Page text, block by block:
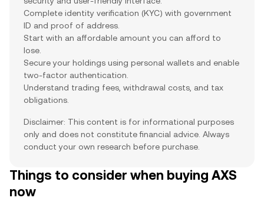
Complete identity verification (KYC) with government
ID and proof of address.
Start with an affordable amount you can afford to
lose.
Secure your holdings using personal wallets and enable
two-factor authentication.
Understand trading fees, withdrawal costs, and tax
obligations.
Disclaimer: This content is for informational purposes
only and does not constitute financial advice. Always
conduct your own research before purchase.
Things to consider when buying AXS
now